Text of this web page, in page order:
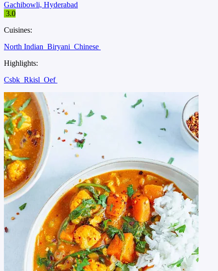
Gachibowli, Hyderabad
3.0
Cuisines:
North Indian Biryani Chinese
Highlights:
Csbk Rkisl Oef